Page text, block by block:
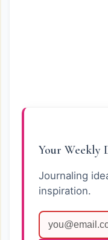
Your Weekly
Journaling
inspiration.